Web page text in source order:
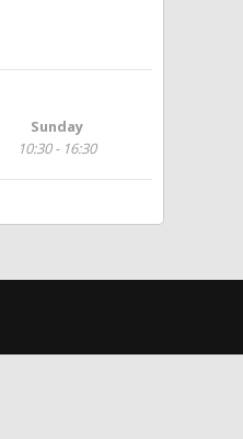
Sunday
10:30 - 16:30